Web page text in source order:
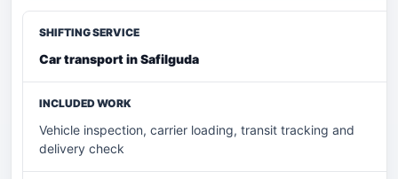
Car transport in Safilguda
Vehicle inspection, carrier loading, transit tracking and
delivery check